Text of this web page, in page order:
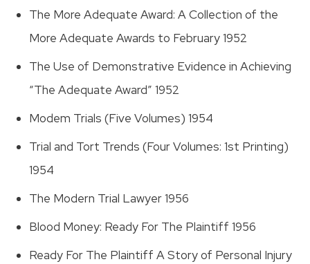
The More Adequate Award: A Collection of the
More Adequate Awards to February 1952
The Use of Demonstrative Evidence in Achieving
“The Adequate Award” 1952
Modem Trials (Five Volumes) 1954
Trial and Tort Trends (Four Volumes: 1st Printing)
1954
The Modern Trial Lawyer 1956
Blood Money: Ready For The Plaintiff 1956
Ready For The Plaintiff A Story of Personal Injury